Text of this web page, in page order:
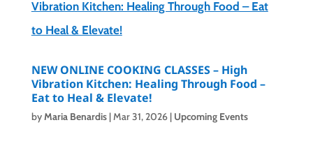
NEW ONLINE COOKING CLASSES – High
Vibration Kitchen: Healing Through Food –
Eat to Heal & Elevate!
byMaria Benardis|Mar 31, 2026| Upcoming Events